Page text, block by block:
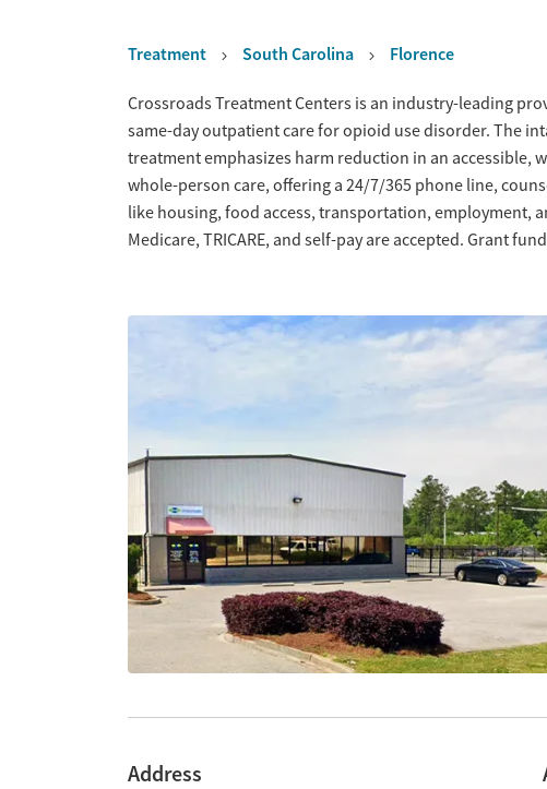
Treatment South Carolina Florence
OverviewCrossroads Treatment Centers is an industry-leading
same-day outpatient care for opioid use disorder. The
treatment emphasizes harm reduction in an accessible,
whole-person care, offering a 24/7/365 phone line,
like housing, food access, transportation, employment,
Medicare, TRICARE, and self-pay are accepted. Grant
Address